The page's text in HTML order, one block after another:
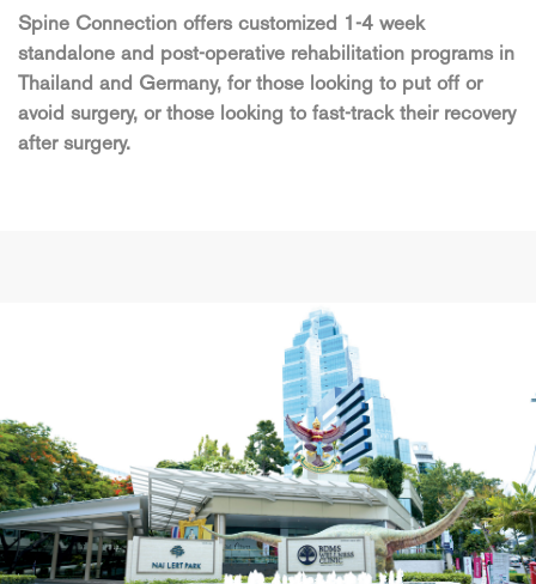
Spine Connection offers customized 1-4 week
standalone and post-operative rehabilitation programs in
Thailand and Germany, for those looking to put off or
avoid surgery, or those looking to fast-track their recovery
after surgery.